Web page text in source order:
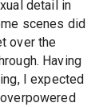
detail in
scenes did
over the
Having
I expected